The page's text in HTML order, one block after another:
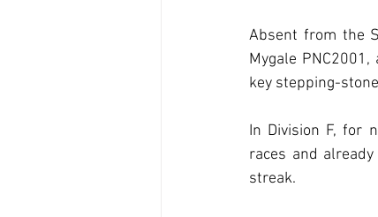
Absent from the
Mygale
key stepping-
In Division F, for
races and
streak.